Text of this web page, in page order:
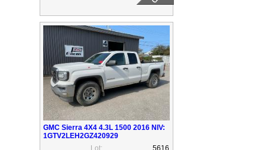
GMC Sierra 4X4 4.3L 1500 2016 NIV:
1GTV2LEH2GZ420929
Lot:
5616